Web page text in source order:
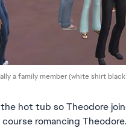
a family member (white shirt
hot tub so Theodore
romancing Theodore.